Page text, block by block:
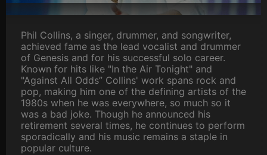
Phil Collins, a singer, drummer, and songwriter,
achieved fame as the lead vocalist and drummer
of Genesis and for his successful solo career.
Known for hits like "In the Air Tonight" and
"Against All Odds” Collins' work spans rock and
pop, making him one of the defining artists of the
1980s when he was everywhere, so much so it
was a bad joke. Though he announced his
retirement several times, he continues to perform
sporadically and his music remains a staple in
popular culture.